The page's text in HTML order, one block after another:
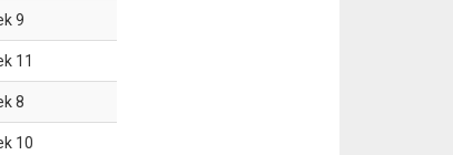
9
11
8
10